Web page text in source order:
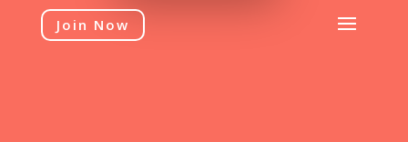
Join Now